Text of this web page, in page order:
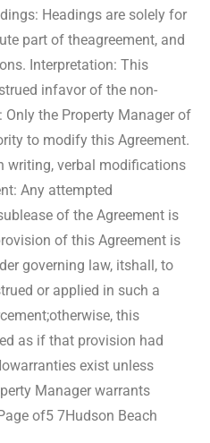
Headings are solely for
part of theagreement, and
Interpretation: This
infavor of the non-
the Property Manager of
to modify this Agreement.
writing, verbal modifications
Any attempted
of the Agreement is
of this Agreement is
governing law, itshall, to
or applied in such a
otherwise, this
as if that provision had
warranties exist unless
Manager warrants
Page of5 7 Hudson Beach